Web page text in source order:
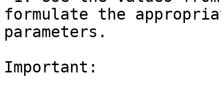
formulate the
parameters.
Important: